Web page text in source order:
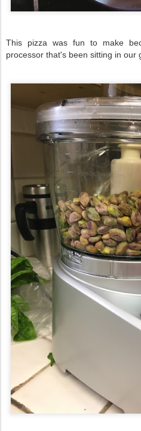
This pizza was fun to make
processor that's been sitting in our